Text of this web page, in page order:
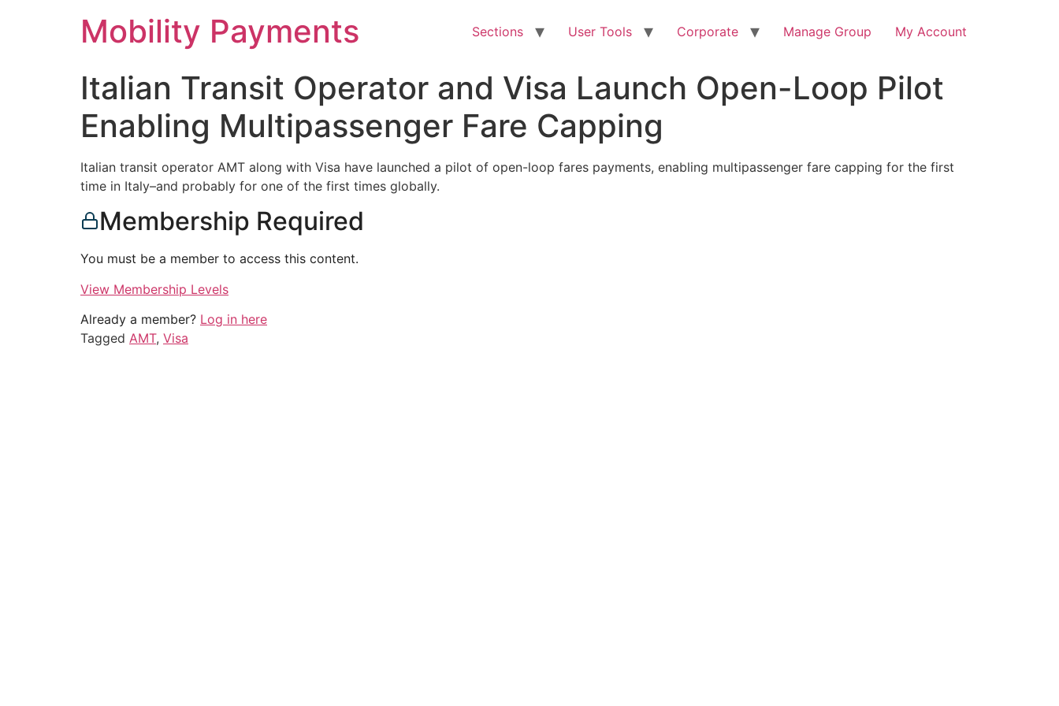
Mobility Payments Sections User Tools Corporate Manage Group My Account
Italian Transit Operator and Visa Launch Open-Loop Pilot
Enabling Multipassenger Fare Capping
Italian transit operator AMT along with Visa have launched a pilot of open-loop fares payments, enabling multipassenger fare capping for the first
time in Italy–and probably for one of the first times globally.
Membership Required
You must be a member to access this content.
View Membership Levels
Already a member? Log in here
Tagged AMT, Visa